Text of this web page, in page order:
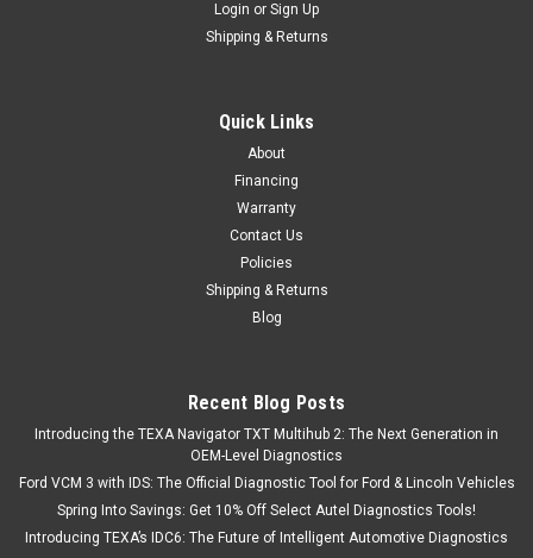
Chrysler Honda GM Mercedes Module
The Rap 2 provides full assisted vehicle programming for
your shop. No need to call in any type of a mobile mechanic
to program any modules on any vehicle or keys. The RAP 2
once purchased provides a direct link to Drew Technologies
ADD TO CART
COMPARE
Login or Sign Up
Shipping & Returns
Quick Links
About
Financing
Warranty
Contact Us
Policies
Shipping & Returns
Blog
Recent Blog Posts
Introducing the TEXA Navigator TXT Multihub 2: The Next Generation in
OEM-Level Diagnostics
Ford VCM 3 with IDS: The Official Diagnostic Tool for Ford & Lincoln Vehicles
Spring Into Savings: Get 10% Off Select Autel Diagnostics Tools!
Introducing TEXA’s IDC6: The Future of Intelligent Automotive Diagnostics